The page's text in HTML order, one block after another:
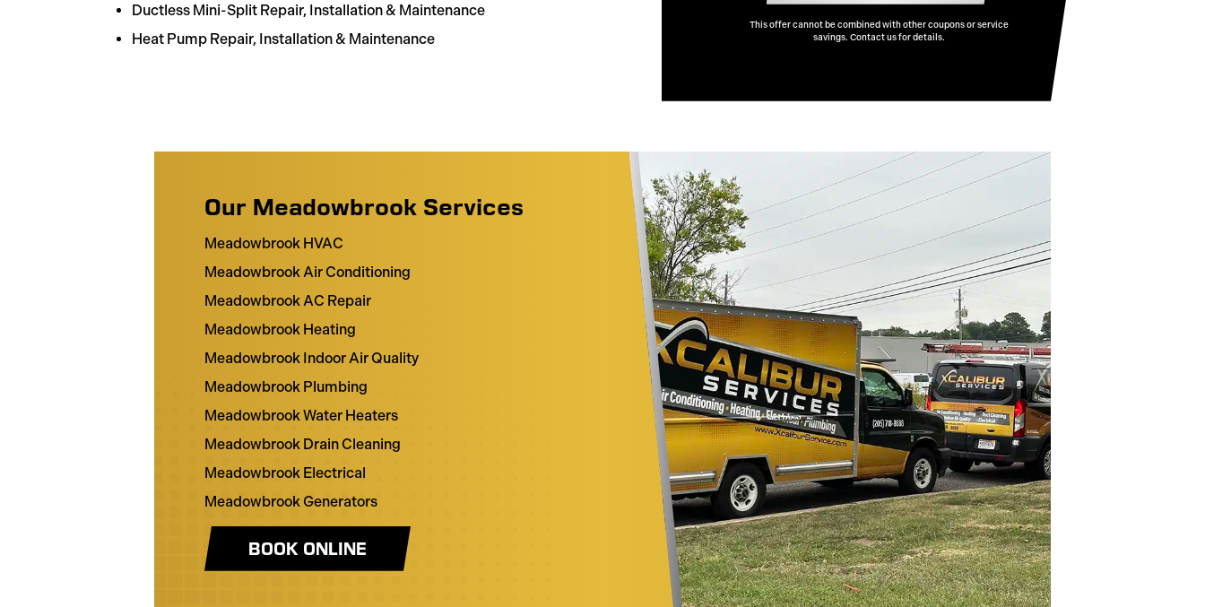
Ductless Mini-Split Repair, Installation & Maintenance
Heat Pump Repair, Installation & Maintenance
This offer cannot be combined with other coupons or service
savings. Contact us for details.
Our Meadowbrook Services
Meadowbrook HVAC
Meadowbrook Air Conditioning
Meadowbrook AC Repair
Meadowbrook Heating
Meadowbrook Indoor Air Quality
Meadowbrook Plumbing
Meadowbrook Water Heaters
Meadowbrook Drain Cleaning
Meadowbrook Electrical
Meadowbrook Generators
BOOK ONLINE